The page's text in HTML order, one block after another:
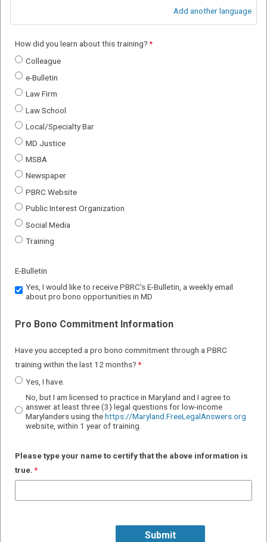
Add another language
How did you learn about this training?
Colleague
e-Bulletin
Law Firm
Law School
Local/Specialty Bar
MD Justice
MSBA
Newspaper
PBRC Website
Public Interest Organization
Social Media
Training
E-Bulletin
Yes, I would like to receive PBRC's E-Bulletin, a weekly email
about pro bono opportunities in MD
Pro Bono Commitment Information
Have you accepted a pro bono commitment through a PBRC
training within the last 12 months?
Yes, I have.
No, but I am licensed to practice in Maryland and I agree to
answer at least three (3) legal questions for low-income
Marylanders using thehttps://Maryland.FreeLegalAnswers.org
website, within 1 year of training.
Please type your name to certify that the above information is
true.